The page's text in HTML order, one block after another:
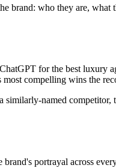
brand: who they are,
for the best
compelling wins the
named
portrayal across